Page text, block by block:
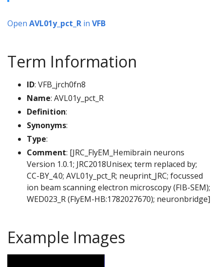
Open AVL01y_pct_R in VFB
Term Information
ID: VFB_jrch0fn8
Name: AVL01y_pct_R
Definition:
Synonyms:
Type:
Comment: [JRC_FlyEM_Hemibrain neurons
Version 1.0.1; JRC2018Unisex; term replaced by;
CC-BY_4.0; AVL01y_pct_R; neuprint_JRC; focussed
ion beam scanning electron microscopy (FIB-SEM);
WED023_R (FlyEM-HB:1782027670); neuronbridge]
Example Images